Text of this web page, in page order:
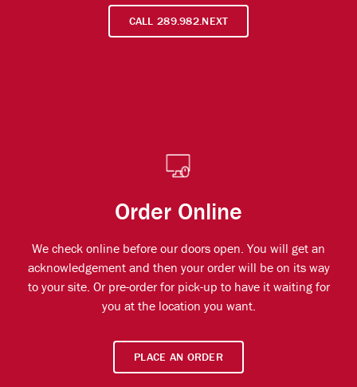
CALL 289.982.NEXT
Order Online
We check online before our doors open. You will get an
acknowledgement and then your order will be on its way
to your site. Or pre-order for pick-up to have it waiting for
you at the location you want.
PLACE AN ORDER